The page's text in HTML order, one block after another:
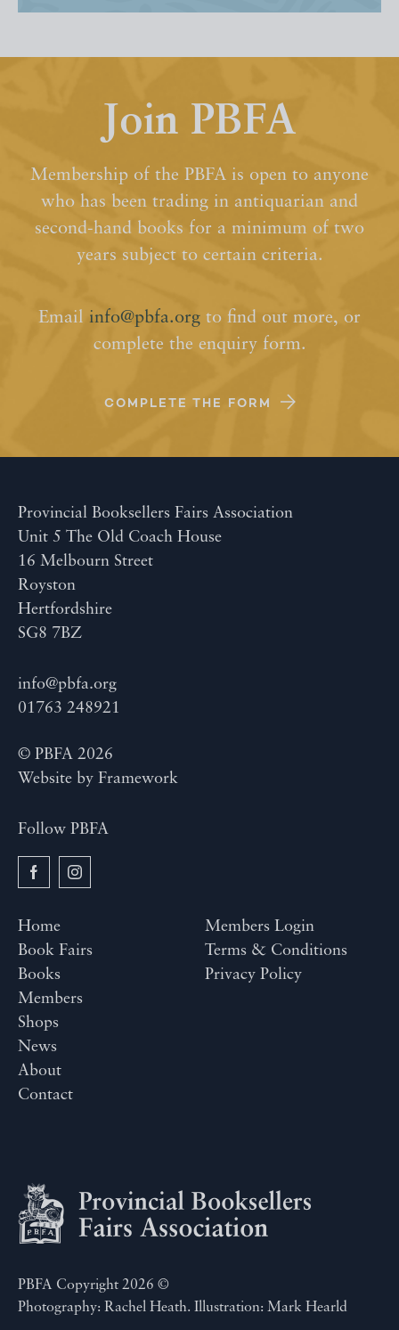
Join PBFA
Membership of the PBFA is open to anyone
who has been trading in antiquarian and
second-hand books for a minimum of two
years subject to certain criteria.
Email info@pbfa.org to find out more, or
complete the enquiry form.
COMPLETE THE FORM
Provincial Booksellers Fairs Association
Unit 5 The Old Coach House
16 Melbourn Street
Royston
Hertfordshire
SG8 7BZ
info@pbfa.org
01763 248921
© PBFA 2026
Website by Framework
Follow PBFA
Home
Book Fairs
Books
Members
Shops
News
About
Contact
Members Login
Terms & Conditions
Privacy Policy
PBFA Copyright 2026 ©
Photography: Rachel Heath. Illustration: Mark Hearld